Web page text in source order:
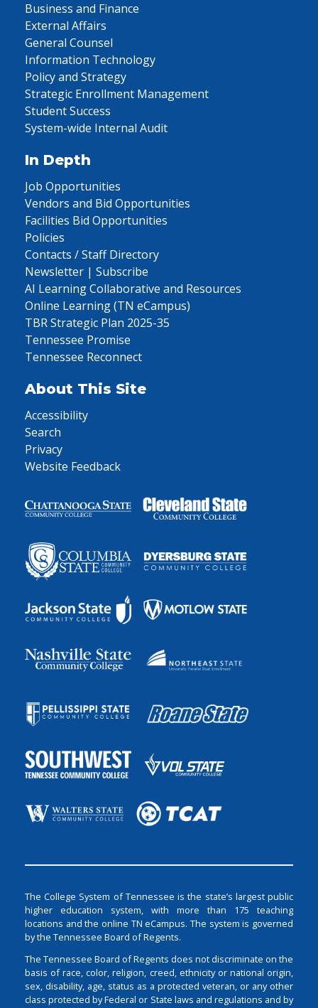
Business and Finance
External Affairs
General Counsel
Information Technology
Policy and Strategy
Strategic Enrollment Management
Student Success
System-wide Internal Audit
In Depth
Job Opportunities
Vendors and Bid Opportunities
Facilities Bid Opportunities
Policies
Contacts / Staff Directory
Newsletter | Subscribe
AI Learning Collaborative and Resources
Online Learning (TN eCampus)
TBR Strategic Plan 2025-35
Tennessee Promise
Tennessee Reconnect
About This Site
Accessibility
Search
Privacy
Website Feedback
The College System of Tennessee is the state’s largest public
higher education system, with more than 175 teaching
locations and the online TN eCampus. The system is governed
by the Tennessee Board of Regents.
The Tennessee Board of Regents does not discriminate on the
basis of race, color, religion, creed, ethnicity or national origin,
sex, disability, age, status as a protected veteran, or any other
class protected by Federal or State laws and regulations and by